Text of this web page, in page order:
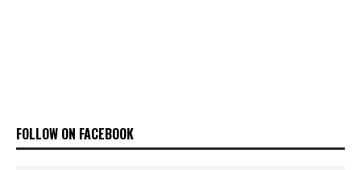
FOLLOW ON FACEBOOK